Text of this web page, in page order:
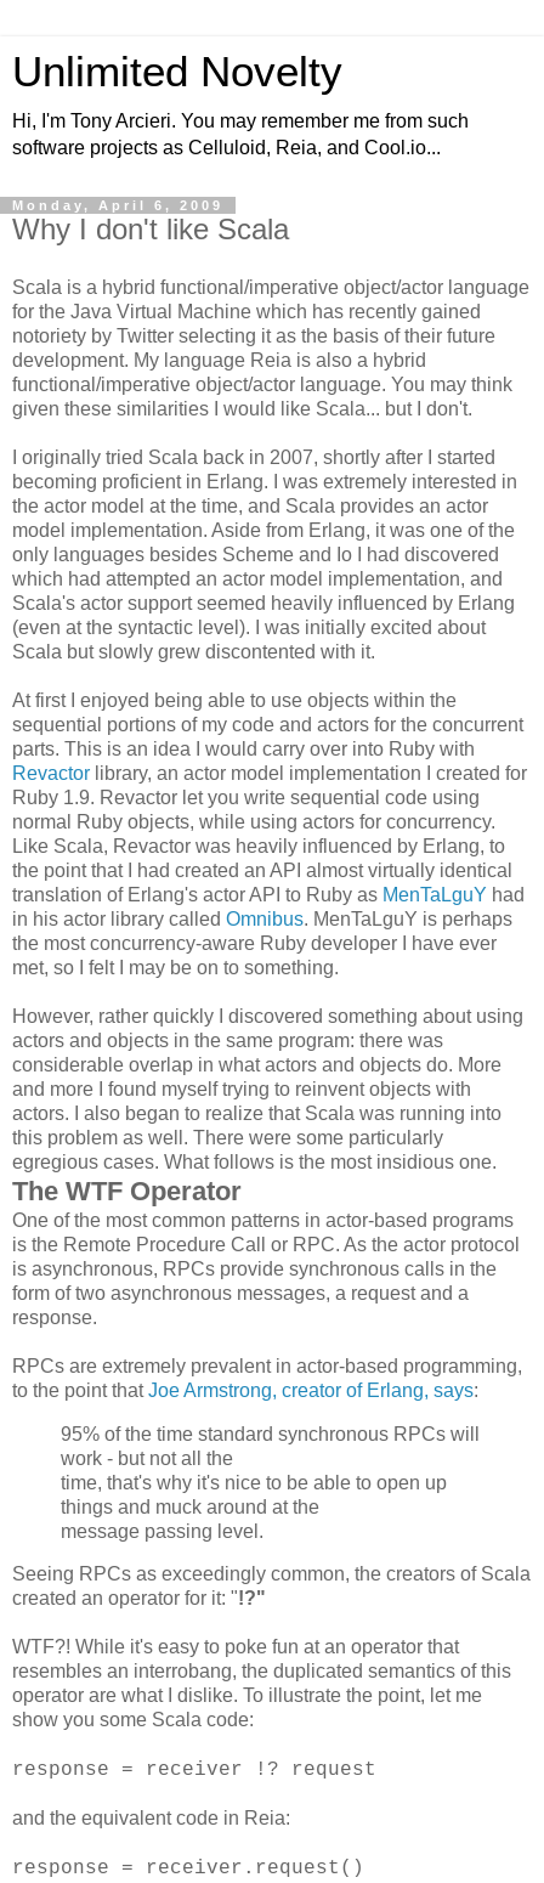
Unlimited Novelty
Hi, I'm Tony Arcieri. You may remember me from such
software projects as Celluloid, Reia, and Cool.io...
Monday, April 6, 2009
Why I don't like Scala
Scala is a hybrid functional/imperative object/actor language
for the Java Virtual Machine which has recently gained
notoriety by Twitter selecting it as the basis of their future
development. My language Reia is also a hybrid
functional/imperative object/actor language. You may think
given these similarities I would like Scala... but I don't.
I originally tried Scala back in 2007, shortly after I started
becoming proficient in Erlang. I was extremely interested in
the actor model at the time, and Scala provides an actor
model implementation. Aside from Erlang, it was one of the
only languages besides Scheme and Io I had discovered
which had attempted an actor model implementation, and
Scala's actor support seemed heavily influenced by Erlang
(even at the syntactic level). I was initially excited about
Scala but slowly grew discontented with it.
At first I enjoyed being able to use objects within the
sequential portions of my code and actors for the concurrent
parts. This is an idea I would carry over into Ruby with
Revactor library, an actor model implementation I created for
Ruby 1.9. Revactor let you write sequential code using
normal Ruby objects, while using actors for concurrency.
Like Scala, Revactor was heavily influenced by Erlang, to
the point that I had created an API almost virtually identical
translation of Erlang's actor API to Ruby as MenTaLguY had
in his actor library called Omnibus. MenTaLguY is perhaps
the most concurrency-aware Ruby developer I have ever
met, so I felt I may be on to something.
However, rather quickly I discovered something about using
actors and objects in the same program: there was
considerable overlap in what actors and objects do. More
and more I found myself trying to reinvent objects with
actors. I also began to realize that Scala was running into
this problem as well. There were some particularly
egregious cases. What follows is the most insidious one.
The WTF Operator
One of the most common patterns in actor-based programs
is the Remote Procedure Call or RPC. As the actor protocol
is asynchronous, RPCs provide synchronous calls in the
form of two asynchronous messages, a request and a
response.
RPCs are extremely prevalent in actor-based programming,
to the point thatJoe Armstrong, creator of Erlang, says:
95% of the time standard synchronous RPCs will
work - but not all the
time, that's why it's nice to be able to open up
things and muck around at the
message passing level.
Seeing RPCs as exceedingly common, the creators of Scala
created an operator for it: "!?"
WTF?! While it's easy to poke fun at an operator that
resembles an interrobang, the duplicated semantics of this
operator are what I dislike. To illustrate the point, let me
show you some Scala code:
response = receiver !? request
and the equivalent code in Reia:
response = receiver.request()